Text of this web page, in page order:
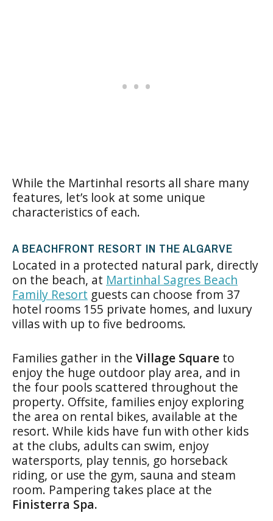
While the Martinhal resorts all share many
features, let’s look at some unique
characteristics of each.
A BEACHFRONT RESORT IN THE ALGARVE
Located in a protected natural park, directly
on the beach, at Martinhal Sagres Beach
Family Resort guests can choose from 37
hotel rooms 155 private homes, and luxury
villas with up to five bedrooms.
Families gather in the Village Square to
enjoy the huge outdoor play area, and in
the four pools scattered throughout the
property. Offsite, families enjoy exploring
the area on rental bikes, available at the
resort. While kids have fun with other kids
at the clubs, adults can swim, enjoy
watersports, play tennis, go horseback
riding, or use the gym, sauna and steam
room. Pampering takes place at the
Finisterra Spa.